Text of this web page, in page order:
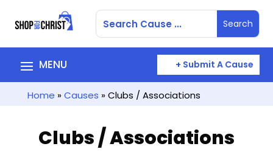
+ Submit A Cause
Home »Causes » Clubs / Associations
Clubs / Associations